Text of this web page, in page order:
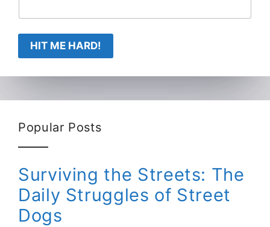
HIT ME HARD!
Popular Posts
Surviving the Streets: The
Daily Struggles of Street
Dogs